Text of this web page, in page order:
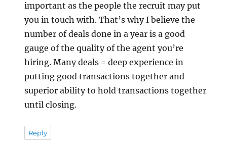
important as the people the recruit may put
you in touch with. That’s why I believe the
number of deals done in a year is a good
gauge of the quality of the agent you’re
hiring. Many deals = deep experience in
putting good transactions together and
superior ability to hold transactions together
until closing.
Reply